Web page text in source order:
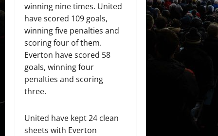
winning nine times. United
have scored 109 goals,
winning five penalties and
scoring four of them.
Everton have scored 58
goals, winning four
penalties and scoring
three.
United have kept 24 clean
sheets with Everton